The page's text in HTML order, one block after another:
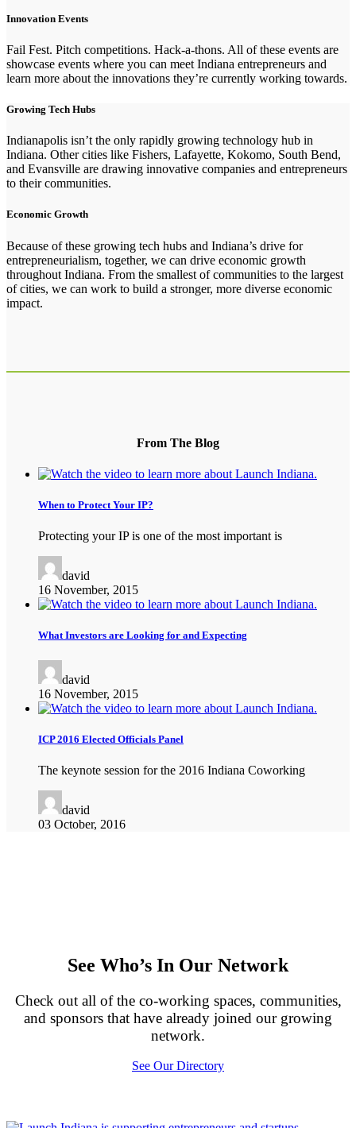
Innovation Events
Fail Fest. Pitch competitions. Hack-a-thons. All of these events are
showcase events where you can meet Indiana entrepreneurs and
learn more about the innovations they’re currently working towards.
Growing Tech Hubs
Indianapolis isn’t the only rapidly growing technology hub in
Indiana. Other cities like Fishers, Lafayette, Kokomo, South Bend,
and Evansville are drawing innovative companies and entrepreneurs
to their communities.
Economic Growth
Because of these growing tech hubs and Indiana’s drive for
entrepreneurialism, together, we can drive economic growth
throughout Indiana. From the smallest of communities to the largest
of cities, we can work to build a stronger, more diverse economic
impact.
From The Blog
When to Protect Your IP?
Protecting your IP is one of the most important is
david
16 November, 2015
What Investors are Looking for and Expecting
david
16 November, 2015
ICP 2016 Elected Officials Panel
The keynote session for the 2016 Indiana Coworking
david
03 October, 2016
See Who’s In Our Network
Check out all of the co-working spaces, communities,
and sponsors that have already joined our growing
network.
See Our Directory